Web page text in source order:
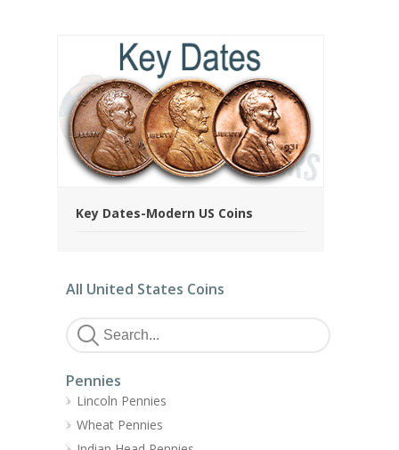
Key Dates-Modern US Coins
All United States Coins
Pennies
Lincoln Pennies
Wheat Pennies